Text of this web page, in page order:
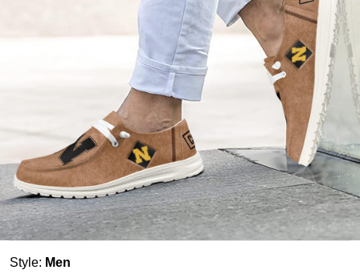
Style: Men